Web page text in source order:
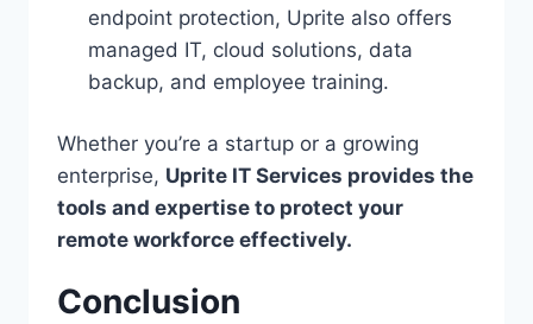
endpoint protection, Uprite also offers
managed IT, cloud solutions, data
backup, and employee training.
Whether you’re a startup or a growing
enterprise, Uprite IT Services provides the
tools and expertise to protect your
remote workforce effectively.
Conclusion